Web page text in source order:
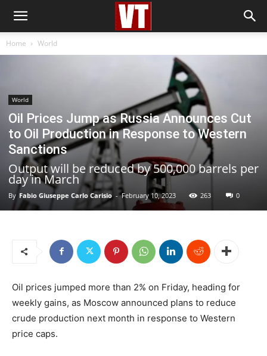
Home World
World
Oil Prices Jump as Russia Announces Cut
to Oil Production in Response to Western
Sanctions
Output will be reduced by 500,000 barrels per
day in March
By Fabio Giuseppe Carlo Carisio - February 10, 2023 263 0
Oil prices jumped more than 2% on Friday, heading for
weekly gains, as Moscow announced plans to reduce
crude production next month in response to Western
price caps.